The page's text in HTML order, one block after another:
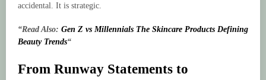
accidental. It is strategic.
“Read Also: Gen Z vs Millennials The Skincare Products Defining
Beauty Trends“
From Runway Statements to